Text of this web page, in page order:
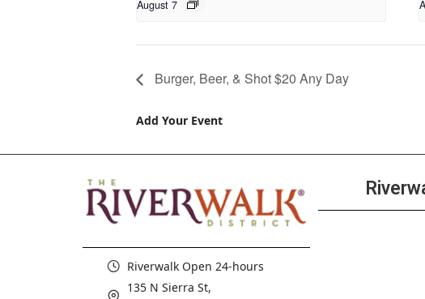
August 7
Burger, Beer, & Shot $20 Any Day
Add Your Event
Riverwalk Open 24-hours
135 N Sierra St,